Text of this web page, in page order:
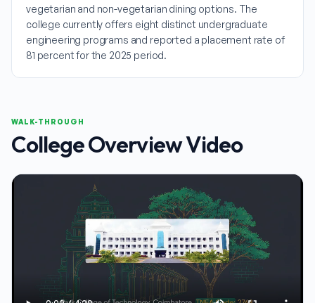
vegetarian and non-vegetarian dining options. The
college currently offers eight distinct undergraduate
engineering programs and reported a placement rate of
81 percent for the 2025 period.
WALK-THROUGH
College Overview Video